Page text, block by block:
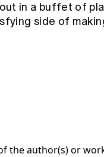
in a buffet of
side of
the author(s) or